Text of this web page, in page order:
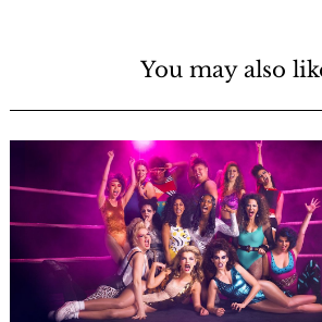
You may also